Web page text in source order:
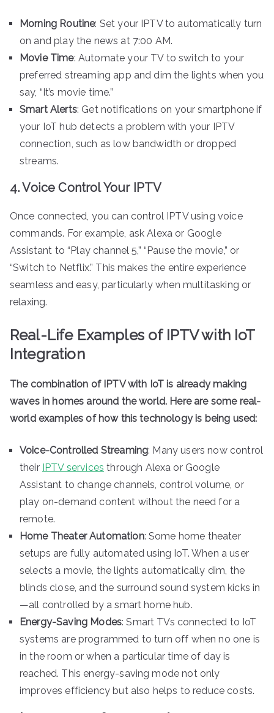
Morning Routine: Set your IPTV to automatically turn
on and play the news at 7:00 AM.
Movie Time: Automate your TV to switch to your
preferred streaming app and dim the lights when you
say, “It’s movie time.”
Smart Alerts: Get notifications on your smartphone if
your IoT hub detects a problem with your IPTV
connection, such as low bandwidth or dropped
streams.
4. Voice Control Your IPTV
Once connected, you can control IPTV using voice
commands. For example, ask Alexa or Google
Assistant to “Play channel 5,” “Pause the movie,” or
“Switch to Netflix.” This makes the entire experience
seamless and easy, particularly when multitasking or
relaxing.
Real-Life Examples of IPTV with IoT
Integration
The combination of IPTV with IoT is already making
waves in homes around the world. Here are some real-
world examples of how this technology is being used:
Voice-Controlled Streaming: Many users now control
their IPTV services through Alexa or Google
Assistant to change channels, control volume, or
play on-demand content without the need for a
remote.
Home Theater Automation: Some home theater
setups are fully automated using IoT. When a user
selects a movie, the lights automatically dim, the
blinds close, and the surround sound system kicks in
—all controlled by a smart home hub.
Energy-Saving Modes: Smart TVs connected to IoT
systems are programmed to turn off when no one is
in the room or when a particular time of day is
reached. This energy-saving mode not only
improves efficiency but also helps to reduce costs.